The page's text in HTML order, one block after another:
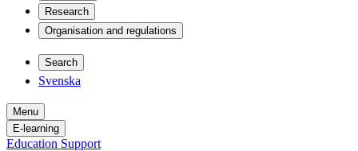
Research
Organisation and regulations
Search
Svenska
Menu
E-learning
Education Support